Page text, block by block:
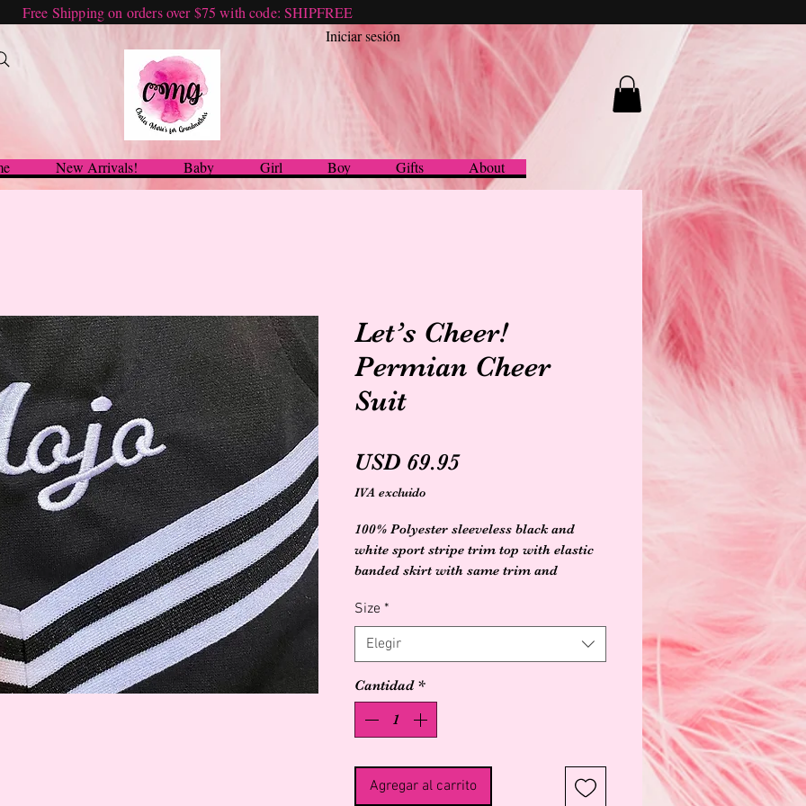
Free Shipping on orders over $75 with code: SHIPFREE
Iniciar sesión
New Arrivals! Baby Girl Boy Gifts About
Let’s Cheer!
Permian Cheer
Suit
USD 69.95Precio
IVA excluido
100% Polyester sleeveless black and
white sport stripe trim top with elastic
banded skirt with same trim and
Size *
Elegir
Cantidad *
Agregar al carrito